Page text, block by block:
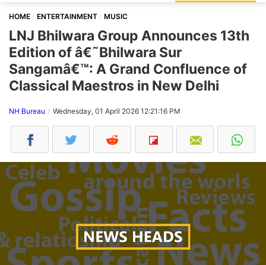
HOME ENTERTAINMENT MUSIC
LNJ Bhilwara Group Announces 13th
Edition of â€˜Bhilwara Sur
Sangamâ€™: A Grand Confluence of
Classical Maestros in New Delhi
NH Bureau Wednesday, 01 April 2026 12:21:16 PM